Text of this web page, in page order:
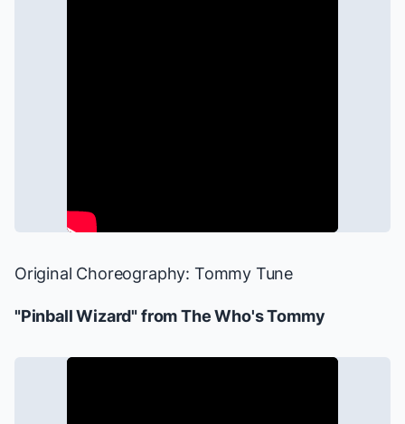
Original Choreography: Tommy Tune
"Pinball Wizard" fromThe Who's Tommy